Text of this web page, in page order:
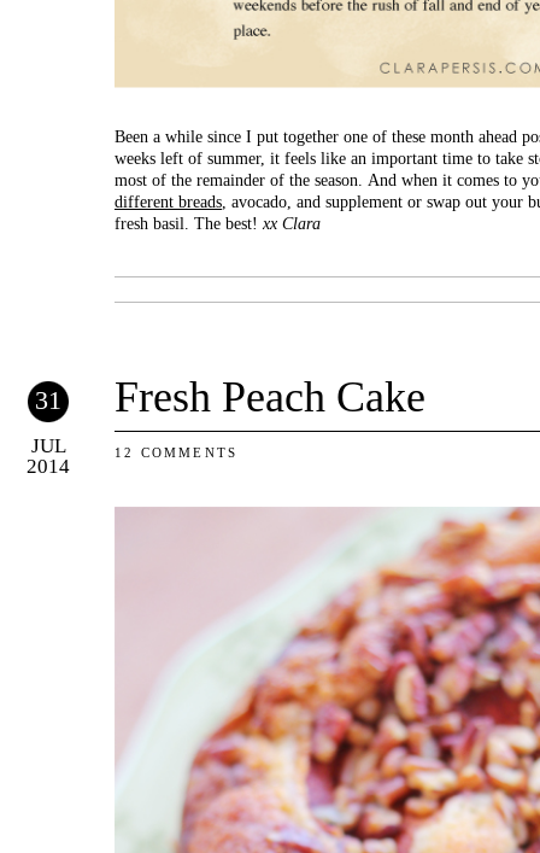
Been a while since I put together one of these month ahead
weeks left of summer, it feels like an important time to take
most of the remainder of the season. And when it comes to
different breads , avocado, and supplement or swap out your
fresh basil. The best! xx Clara
31
JUL
2014
Fresh Peach Cake
12 COMMENTS